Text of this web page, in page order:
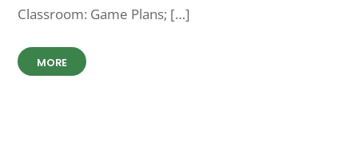
Classroom: Game Plans; […]
MORE